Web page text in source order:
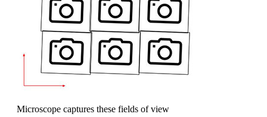
Microscope captures these fields of view